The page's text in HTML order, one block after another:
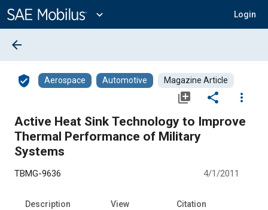
Content
expand_more Login
arrow_back
verified_user Aerospace Automotive Magazine Article
library_add share
more_vert
Active Heat Sink Technology to Improve
Thermal Performance of Military
Systems
TBMG-9636 4/1/2011
Description View Citation